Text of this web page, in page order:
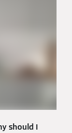
should I